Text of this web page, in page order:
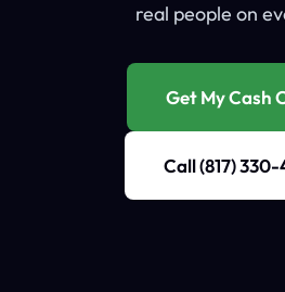
real people on
Get My Cash
Call (817)